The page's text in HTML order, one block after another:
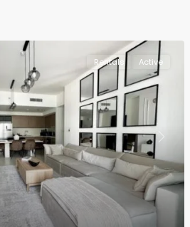
Next
Rentals Active